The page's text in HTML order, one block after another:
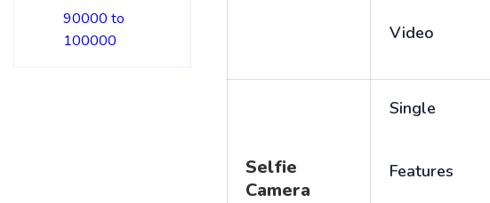
90000 to
100000
Video
Selfie
Camera
Single
Features